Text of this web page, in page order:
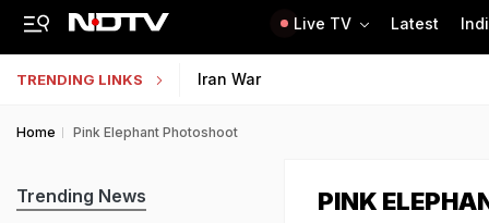
Live TV Latest
TRENDING LINKS Iran War
Home Pink Elephant Photoshoot
PINK
Trending News